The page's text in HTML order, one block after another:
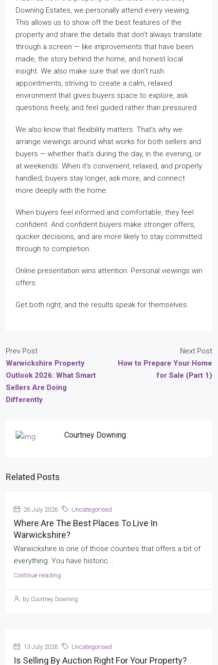
Downing Estates, we personally attend every viewing.
This allows us to show off the best features of the
property and share the details that don’t always translate
through a screen — like improvements that have been
made, the story behind the home, and honest local
insight. We also make sure that we don’t rush
appointments, striving to create a calm, relaxed
environment that gives buyers space to explore, ask
questions freely, and feel guided rather than pressured.
We also know that flexibility matters. That’s why we
arrange viewings around what works for both sellers and
buyers — whether that’s during the day, in the evening, or
at weekends. When it’s convenient, relaxed, and properly
handled, buyers stay longer, ask more, and connect
more deeply with the home.
When buyers feel informed and comfortable, they feel
confident. And confident buyers make stronger offers,
quicker decisions, and are more likely to stay committed
through to completion.
Online presentation wins attention. Personal viewings win
offers.
Get both right, and the results speak for themselves.
Prev Post
Warwickshire Property
Outlook 2026: What Smart
Sellers Are Doing
Differently
Next Post
How to Prepare Your Home
for Sale (Part 1)
Courtney Downing
Related Posts
26 July 2026 Uncategorised
Where Are The Best Places To Live In
Warwickshire?
Warwickshire is one of those counties that offers a bit of
everything. You have historic...
Continue reading
by Courtney Downing
13 July 2026 Uncategorised
Is Selling By Auction Right For Your Property?